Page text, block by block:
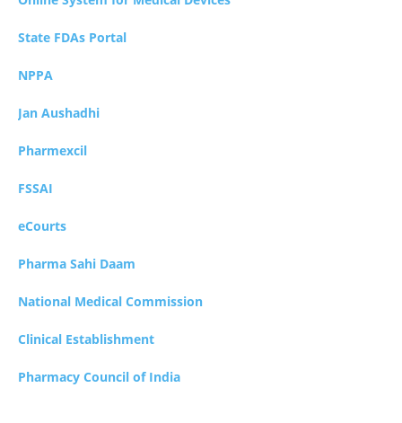
State FDAs Portal
NPPA
Jan Aushadhi
Pharmexcil
FSSAI
eCourts
Pharma Sahi Daam
National Medical Commission
Clinical Establishment
Pharmacy Council of India